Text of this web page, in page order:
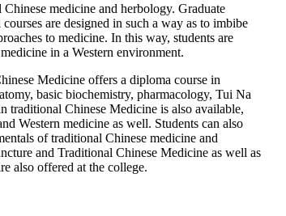
medicine and herbology. Graduate
are designed in such a way as to imbibe
to medicine. In this way, students are
in a Western environment.
Medicine offers a diploma course in
basic biochemistry, pharmacology, Tui Na
traditional Chinese Medicine is also available,
Western medicine as well. Students can also
of traditional Chinese medicine and
and Traditional Chinese Medicine as well as
also offered at the college.